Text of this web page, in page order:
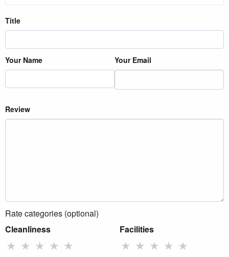
Title
Your Name Your Email
Review
Rate categories (optional)
Cleanliness
★ ★ ★ ★ ★
Facilities
★ ★ ★ ★ ★